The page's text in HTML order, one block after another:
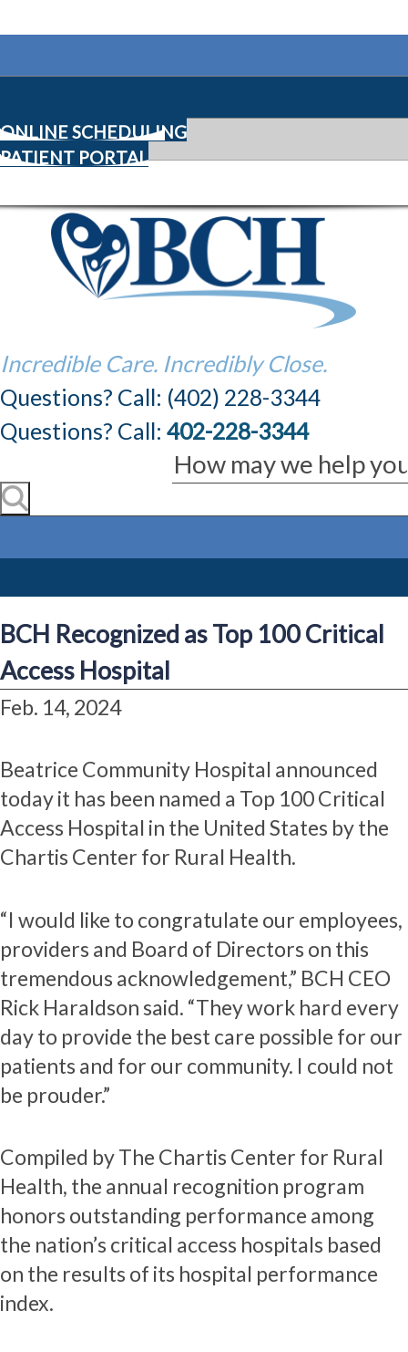
ONLINE SCHEDULING
PATIENT PORTAL
Incredible Care. Incredibly Close.
Questions? Call: (402) 228-3344
Questions? Call: 402-228-3344
BCH Recognized as Top 100 Critical
Access Hospital
Feb. 14, 2024
Beatrice Community Hospital announced
today it has been named a Top 100 Critical
Access Hospital in the United States by the
Chartis Center for Rural Health.
“I would like to congratulate our employees,
providers and Board of Directors on this
tremendous acknowledgement,” BCH CEO
Rick Haraldson said. “They work hard every
day to provide the best care possible for our
patients and for our community. I could not
be prouder.”
Compiled by The Chartis Center for Rural
Health, the annual recognition program
honors outstanding performance among
the nation’s critical access hospitals based
on the results of its hospital performance
index.